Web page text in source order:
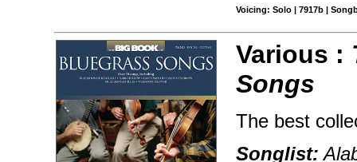
Voicing: Solo | 7917b |
Various :
Songs
The best
Songlist: